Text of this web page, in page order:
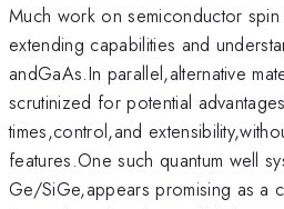
Much work on semiconductor
extending capabilities and
andGaAs.In parallel,alternative
scrutinized for potential
times,control,and
features.One such quantum well
Ge/SiGe,appears promising as a